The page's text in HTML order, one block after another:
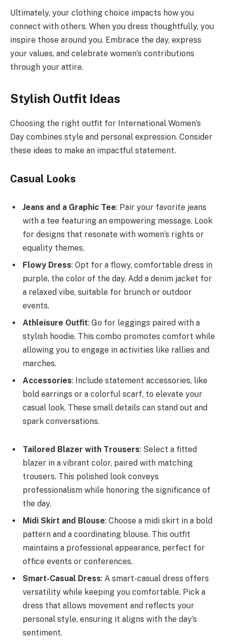
Ultimately, your clothing choice impacts how you
connect with others. When you dress thoughtfully, you
inspire those around you. Embrace the day, express
your values, and celebrate women’s contributions
through your attire.
Stylish Outfit Ideas
Choosing the right outfit for International Women’s
Day combines style and personal expression. Consider
these ideas to make an impactful statement.
Casual Looks
Jeans and a Graphic Tee: Pair your favorite jeans
with a tee featuring an empowering message. Look
for designs that resonate with women’s rights or
equality themes.
Flowy Dress: Opt for a flowy, comfortable dress in
purple, the color of the day. Add a denim jacket for
a relaxed vibe, suitable for brunch or outdoor
events.
Athleisure Outfit: Go for leggings paired with a
stylish hoodie. This combo promotes comfort while
allowing you to engage in activities like rallies and
marches.
Accessories: Include statement accessories, like
bold earrings or a colorful scarf, to elevate your
casual look. These small details can stand out and
spark conversations.
Tailored Blazer with Trousers: Select a fitted
blazer in a vibrant color, paired with matching
trousers. This polished look conveys
professionalism while honoring the significance of
the day.
Midi Skirt and Blouse: Choose a midi skirt in a bold
pattern and a coordinating blouse. This outfit
maintains a professional appearance, perfect for
office events or conferences.
Smart-Casual Dress: A smart-casual dress offers
versatility while keeping you comfortable. Pick a
dress that allows movement and reflects your
personal style, ensuring it aligns with the day’s
sentiment.